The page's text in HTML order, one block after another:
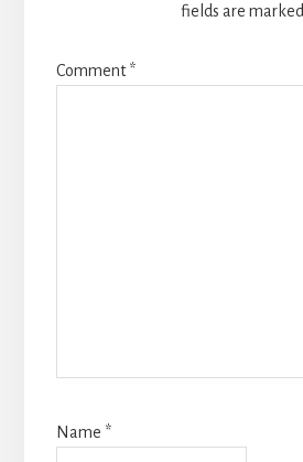
fields are marked
Comment*
Name *